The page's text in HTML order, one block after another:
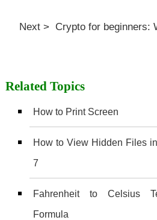
Next > Crypto for beginners:
Related Topics
How to Print Screen
How to View Hidden Files
7
Fahrenheit to Celsius
Formula